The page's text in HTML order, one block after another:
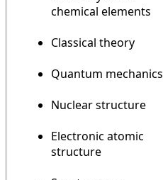
chemical elements
Classical theory
Quantum mechanics
Nuclear structure
Electronic atomic
structure